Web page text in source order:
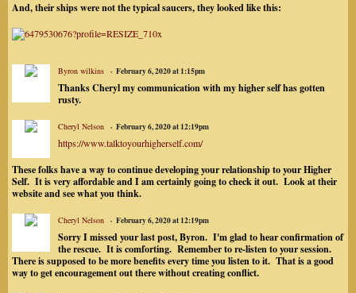
And, their ships were not the typical saucers, they looked like this:
Byron wilkins February 6, 2020 at 1:15pm
Thanks Cheryl my communication with my higher self has gotten
rusty.
Cheryl Nelson February 6, 2020 at 12:19pm
https://www.talktoyourhigherself.com/
These folks have a way to continue developing your relationship to your Higher
Self. It is very affordable and I am certainly going to check it out. Look at their
website and see what you think.
Cheryl Nelson February 6, 2020 at 12:19pm
Sorry I missed your last post, Byron. I'm glad to hear confirmation of
the rescue. It is comforting. Remember to re-listen to your session.
There is supposed to be more benefits every time you listen to it. That is a good
way to get encouragement out there without creating conflict.